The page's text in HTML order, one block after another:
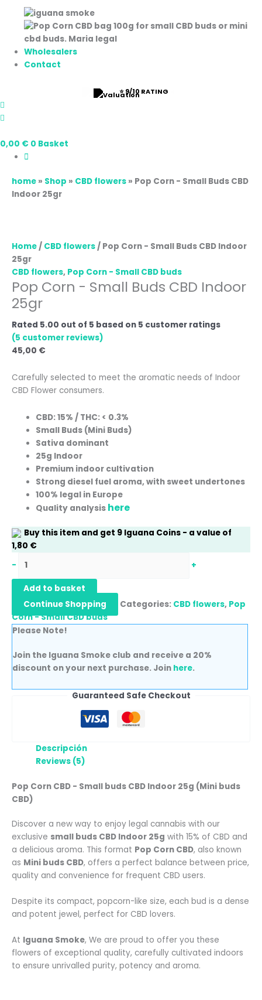
Wholesalers
Contact
⭐ 9/10 RATING
0,00 € 0 Basket
home » Shop » CBD flowers » Pop Corn - Small Buds CBD
Indoor 25gr
Home/ CBD flowers/ Pop Corn - Small Buds CBD Indoor
25gr
CBD flowers, Pop Corn - Small CBD buds
Pop Corn - Small Buds CBD Indoor
25gr
Rated 5.00 out of 5 based on 5 customer ratings
(5 customer reviews)
45,00 €
Carefully selected to meet the aromatic needs of Indoor
CBD Flower consumers.
CBD: 15% / THC: < 0.3%
Small Buds (Mini Buds)
Sativa dominant
25g Indoor
Premium indoor cultivation
Strong diesel fuel aroma, with sweet undertones
100% legal in Europe
Quality analysis here
Buy this item and get 9 Iguana Coins - a value of
1,80 €
-
+
Add to basket
Continue Shopping
Categories: CBD flowers, Pop
Corn - Small CBD buds
Please Note!
Join the Iguana Smoke club and receive a 20%
discount on your next purchase. Join here.
Guaranteed Safe Checkout
Descripción
Reviews (5)
Pop Corn CBD - Small buds CBD Indoor 25g (Mini buds
CBD)
Discover a new way to enjoy legal cannabis with our
exclusive small buds CBD Indoor 25g with 15% of CBD and
a delicious aroma. This format Pop Corn CBD, also known
as Mini buds CBD, offers a perfect balance between price,
quality and convenience for frequent CBD users.
Despite its compact, popcorn-like size, each bud is a dense
and potent jewel, perfect for CBD lovers.
At Iguana Smoke, We are proud to offer you these
flowers of exceptional quality, carefully cultivated indoors
to ensure unrivalled purity, potency and aroma.